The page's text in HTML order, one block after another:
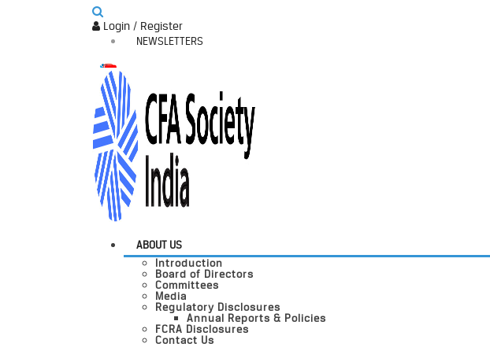
Login / Register
NEWSLETTERS
ABOUT US
Introduction
Board of Directors
Committees
Media
Regulatory Disclosures
Annual Reports & Policies
FCRA Disclosures
Contact Us